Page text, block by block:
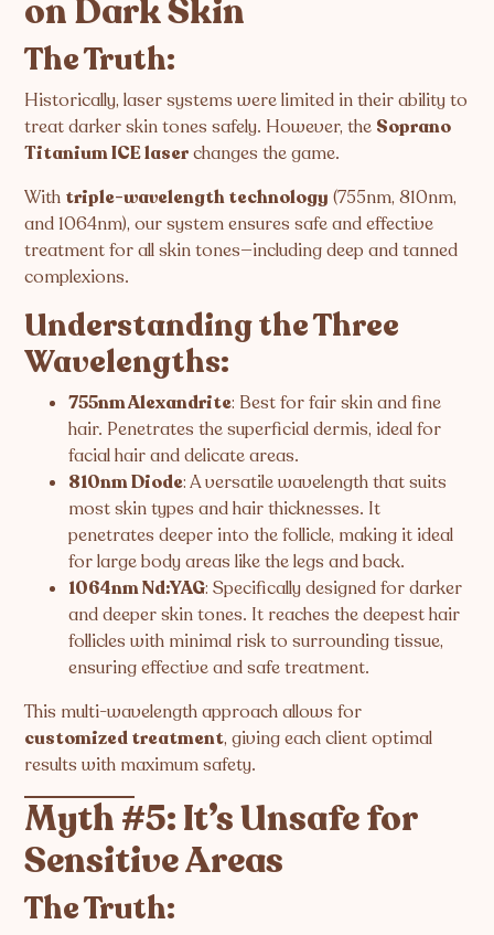
on Dark Skin
The Truth:
Historically, laser systems were limited in their ability to
treat darker skin tones safely. However, the Soprano
Titanium ICE laserchanges the game.
With triple-wavelength technology (755nm, 810nm,
and 1064nm), our system ensures safe and effective
treatment for all skin tones—including deep and tanned
complexions.
Understanding the Three
Wavelengths:
755nm Alexandrite: Best for fair skin and fine
hair. Penetrates the superficial dermis, ideal for
facial hair and delicate areas.
810nm Diode: A versatile wavelength that suits
most skin types and hair thicknesses. It
penetrates deeper into the follicle, making it ideal
for large body areas like the legs and back.
1064nm Nd:YAG: Specifically designed for darker
and deeper skin tones. It reaches the deepest hair
follicles with minimal risk to surrounding tissue,
ensuring effective and safe treatment.
This multi-wavelength approach allows for
customized treatment, giving each client optimal
results with maximum safety.
Myth #5: It’s Unsafe for
Sensitive Areas
The Truth: